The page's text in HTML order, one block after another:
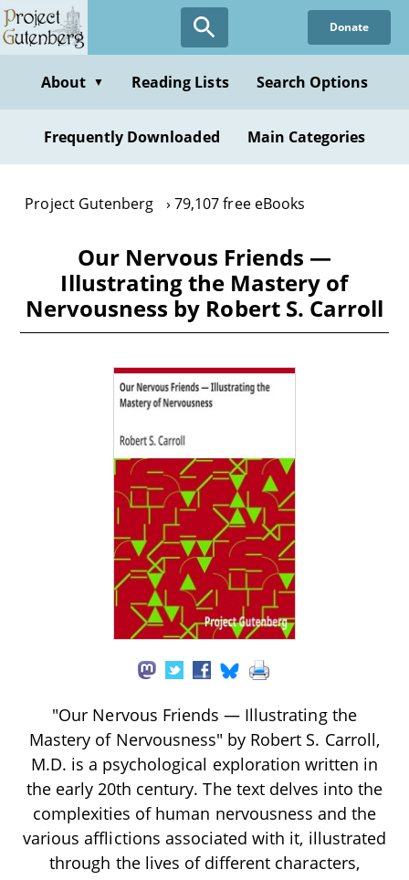
Skip
to
content
Donate
About ▼ Reading Lists Search Options
Frequently Downloaded Main Categories
Project Gutenberg 79,107 free eBooks
Our Nervous Friends —
Illustrating the Mastery of
Nervousness by Robert S. Carroll
"Our Nervous Friends — Illustrating the
Mastery of Nervousness" by Robert S. Carroll,
M.D. is a psychological exploration written in
the early 20th century. The text delves into the
complexities of human nervousness and the
various afflictions associated with it, illustrated
through the lives of different characters,